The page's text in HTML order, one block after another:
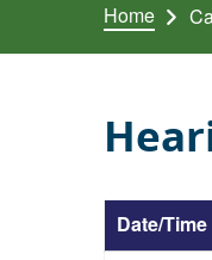
Home
Date/Time